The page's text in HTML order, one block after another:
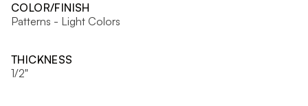
COLOR/FINISH
Patterns - Light Colors
THICKNESS
1/2"